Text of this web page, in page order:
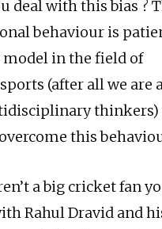
deal with this bias ?
behaviour is
model in the field of
(after all we are
thinkers)
this
a big cricket fan
Rahul Dravid and